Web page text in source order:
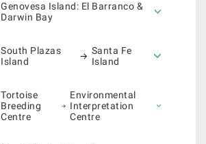
Genovesa Island: El Barranco &
Darwin Bay
South Plazas
Island
Santa Fe
Island
Tortoise
Breeding
Centre
Environmental
Interpretation
Centre